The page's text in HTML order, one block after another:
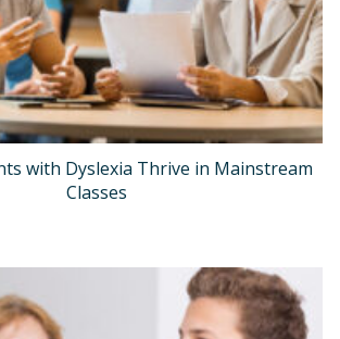
with Dyslexia Thrive in Mainstream
Classes